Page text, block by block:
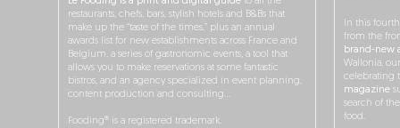
In this fourth
from the
brand-new
Wallonia, our
celebrating
magazine
search of
food.
restaurants, chefs, bars, stylish hotels and B&Bs that
make up the “taste of the times,” plus an annual
awards list for new establishments across France and
Belgium, a series of gastronomic events, a tool that
allows you to make reservations at some fantastic
bistros, and an agency specialized in event planning,
content production and consulting…
Fooding® is a registered trademark.